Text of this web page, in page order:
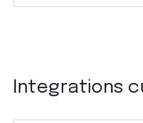
Integrations